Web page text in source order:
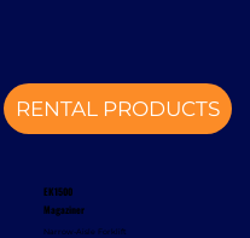
RENTAL PRODUCTS
EK1500
Magaziner
Narrow-Aisle Forklift